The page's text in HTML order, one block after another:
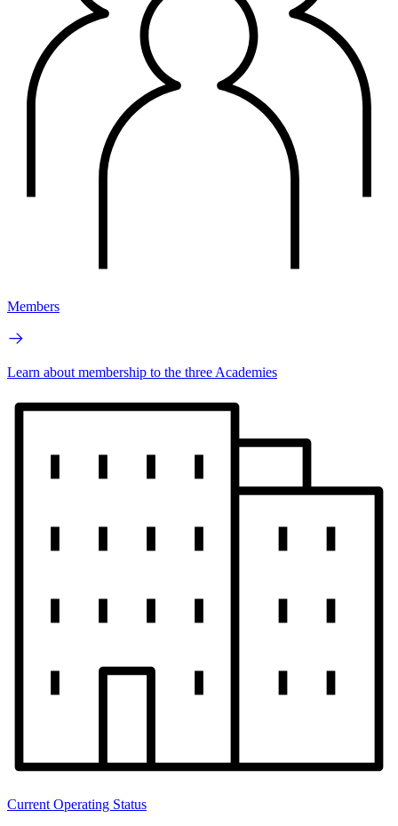
Members
Learn about membership to the three Academies
Current Operating Status